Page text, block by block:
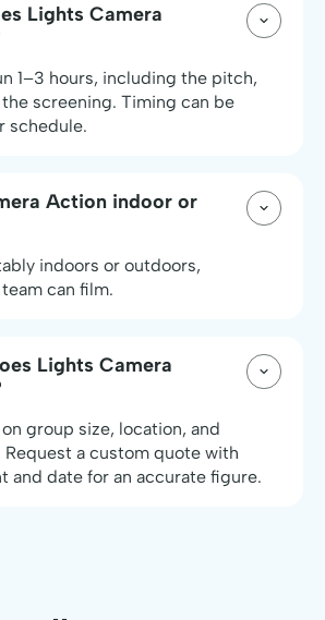
Lights Camera
1–3 hours, including the pitch,
screening. Timing can be
schedule.
Action indoor or
indoors or outdoors,
can film.
Lights Camera
group size, location, and
a custom quote with
and date for an accurate figure.